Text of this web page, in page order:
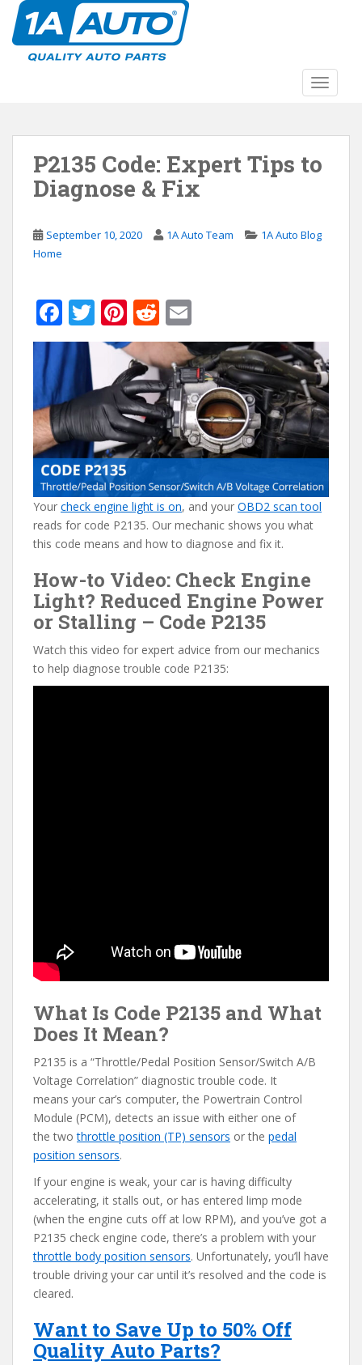
P2135 Code: Expert Tips to
Diagnose & Fix
September 10, 2020 1A Auto Team
1A Auto Blog
Home
F
ac
e
b
o
o
k
T
w
er
Pi
nt
er
e
st
R
e
d
di
t
m
ai
l
Your check engine light is on, and your OBD2 scan tool
reads for code P2135. Our mechanic shows you what
this code means and how to diagnose and fix it.
How-to Video: Check Engine
Light? Reduced Engine Power
or Stalling – Code P2135
Watch this video for expert advice from our mechanics
to help diagnose trouble code P2135:
What Is Code P2135 and What
Does It Mean?
P2135 is a “Throttle/Pedal Position Sensor/Switch A/B
Voltage Correlation” diagnostic trouble code. It
means your car’s computer, the Powertrain Control
Module (PCM), detects an issue with either one of
the twothrottle position (TP) sensors or the pedal
position sensors.
If your engine is weak, your car is having difficulty
accelerating, it stalls out, or has entered limp mode
(when the engine cuts off at low RPM), and you’ve got a
P2135 check engine code, there’s a problem with your
throttle body position sensors. Unfortunately, you’ll have
trouble driving your car until it’s resolved and the code is
cleared.
Want to Save Up to 50% Off
Quality Auto Parts?